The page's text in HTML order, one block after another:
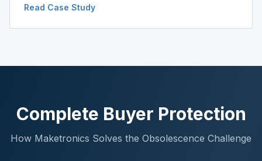
Read Case Study
Complete Buyer Protection
How Maketronics Solves the Obsolescence Challenge